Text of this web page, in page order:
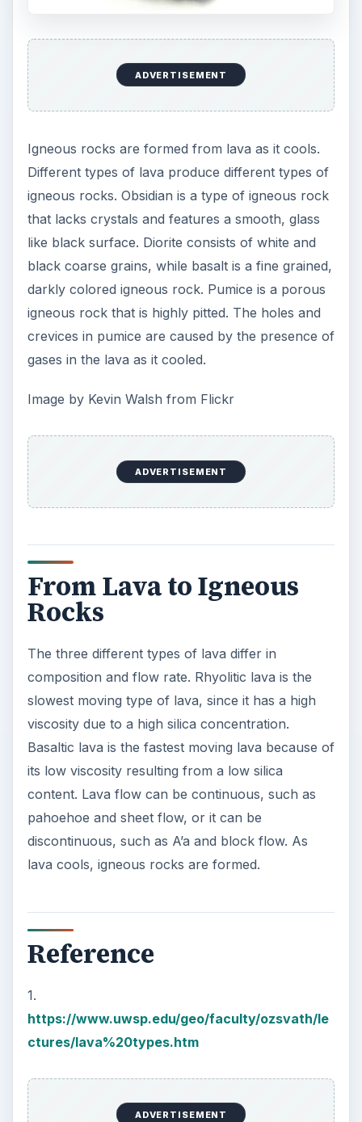
ADVERTISEMENT
Igneous rocks are formed from lava as it cools.
Different types of lava produce different types of
igneous rocks. Obsidian is a type of igneous rock
that lacks crystals and features a smooth, glass
like black surface. Diorite consists of white and
black coarse grains, while basalt is a fine grained,
darkly colored igneous rock. Pumice is a porous
igneous rock that is highly pitted. The holes and
crevices in pumice are caused by the presence of
gases in the lava as it cooled.
Image by Kevin Walsh from Flickr
ADVERTISEMENT
From Lava to Igneous
Rocks
The three different types of lava differ in
composition and flow rate. Rhyolitic lava is the
slowest moving type of lava, since it has a high
viscosity due to a high silica concentration.
Basaltic lava is the fastest moving lava because of
its low viscosity resulting from a low silica
content. Lava flow can be continuous, such as
pahoehoe and sheet flow, or it can be
discontinuous, such as A’a and block flow. As
lava cools, igneous rocks are formed.
Reference
1.
https://www.uwsp.edu/geo/faculty/ozsvath/le
ctures/lava%20types.htm
ADVERTISEMENT